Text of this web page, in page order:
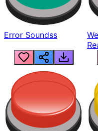
Error Soundss